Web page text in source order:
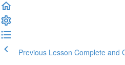
Previous Lesson Complete and